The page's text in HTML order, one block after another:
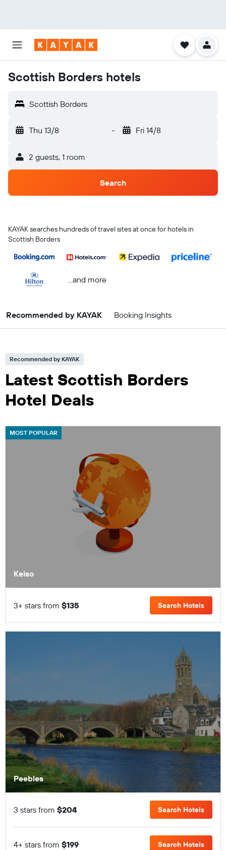
Scottish Borders hotels
Scottish Borders
Thu 13/8 - Fri 14/8
2 guests, 1 room
Search
KAYAK searches hundreds of travel sites at once for hotels in
Scottish Borders
...and more
Recommended by KAYAK Booking Insights
Recommended by KAYAK
Latest Scottish Borders
Hotel Deals
MOST POPULAR
Kelso
3+ stars from $135 Search Hotels
Peebles
3 stars from $204 Search Hotels
4+ stars from $199 Search Hotels